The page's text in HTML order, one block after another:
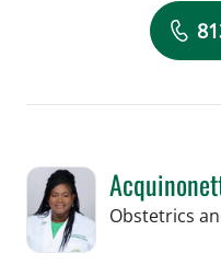
Obstetrics